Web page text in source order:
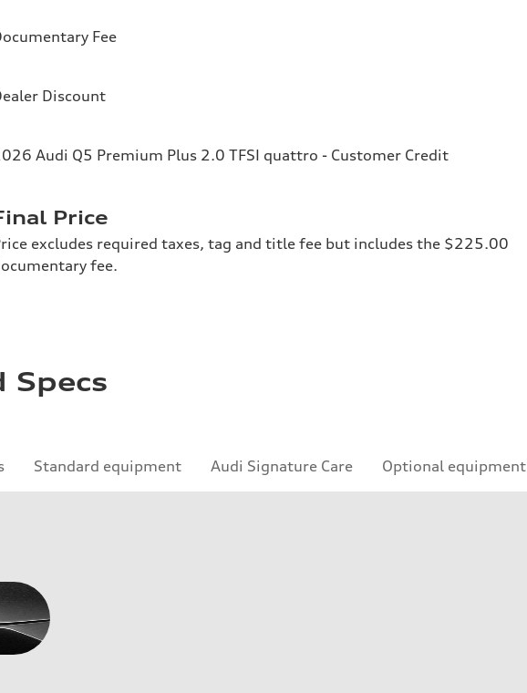
Fee
Discount
Audi Q5 Premium Plus 2.0 TFSI quattro - Customer Credit
Price
excludes required taxes, tag and title fee but includes the $225.00
fee.
Specs
Standard equipment Audi Signature Care Optional equipment